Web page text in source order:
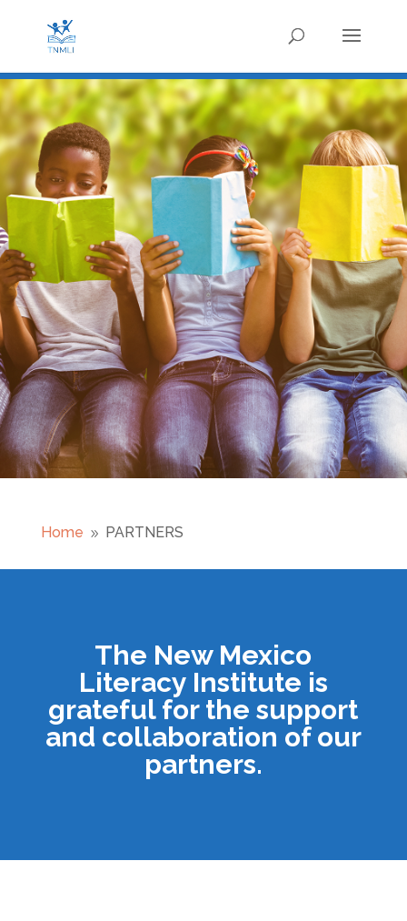
Home 9 PARTNERS
The New Mexico
Literacy Institute is
grateful for the support
and collaboration of our
partners.